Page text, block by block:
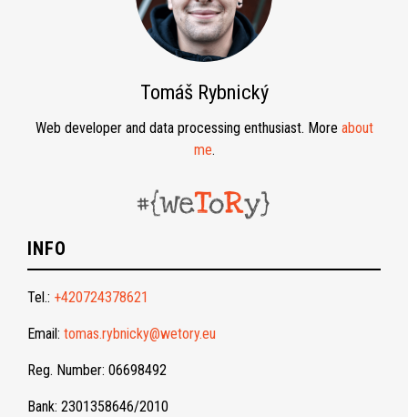
Tomáš Rybnický
Web developer and data processing enthusiast. More about
me.
INFO
Tel.: +420724378621
Email: tomas.rybnicky@wetory.eu
Reg. Number: 06698492
Bank: 2301358646/2010